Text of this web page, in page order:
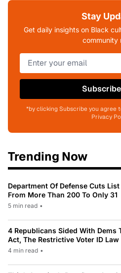
Stay
Get daily insights on Black
community
*by clicking Subscribe you agree
Privacy
Trending Now
Department Of Defense Cuts
From More Than 200 To Only 31
5 min read •
4 Republicans Sided With Dems
Act, The Restrictive Voter ID
4 min read •